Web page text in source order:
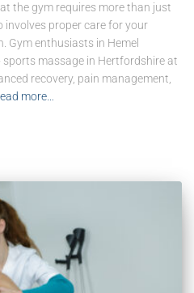
the gym requires more than just
proper care for your
Gym enthusiasts in Hemel
massage in Hertfordshire at
recovery, pain management,
more…